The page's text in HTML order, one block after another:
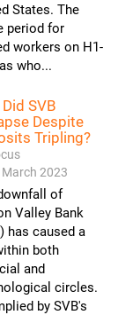
States. The
period for
workers on H1-
who...
SVB
Despite
Tripling?
March 2023
of
Valley Bank
has caused a
both
and
circles.
by SVB's